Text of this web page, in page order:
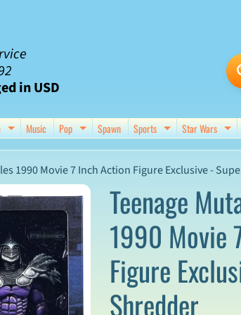
in USD
menu
Expand child menu
Music Pop Expand child menu
Spawn Sports Expand child
Star Wars
1990 Movie 7 Inch Action Figure Exclusive -
Teenage
1990 Movie
Figure
Shredder